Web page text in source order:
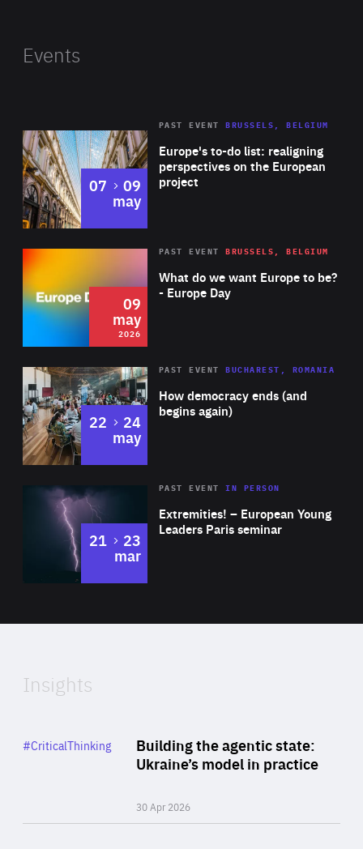
Events
Europe's to-do list: realigning
perspectives on the European
project
PAST EVENT BRUSSELS, BELGIUM
07 to
09
may
2026 Area
of
Expertise
What do we want Europe to be?
- Europe Day
PAST EVENT BRUSSELS, BELGIUM
09
may
2026
Area
Expertise
How democracy ends (and
begins again)
PAST EVENT BUCHAREST, ROMANIA
22 to
24
may
Area
Expertise
Extremities! – European Young
Leaders Paris seminar
PAST EVENTIN PERSON
21 to
23
mar
of
Insights
Building the agentic state:
Ukraine’s model in practice
30 Apr 2026
Category
#CriticalThinking